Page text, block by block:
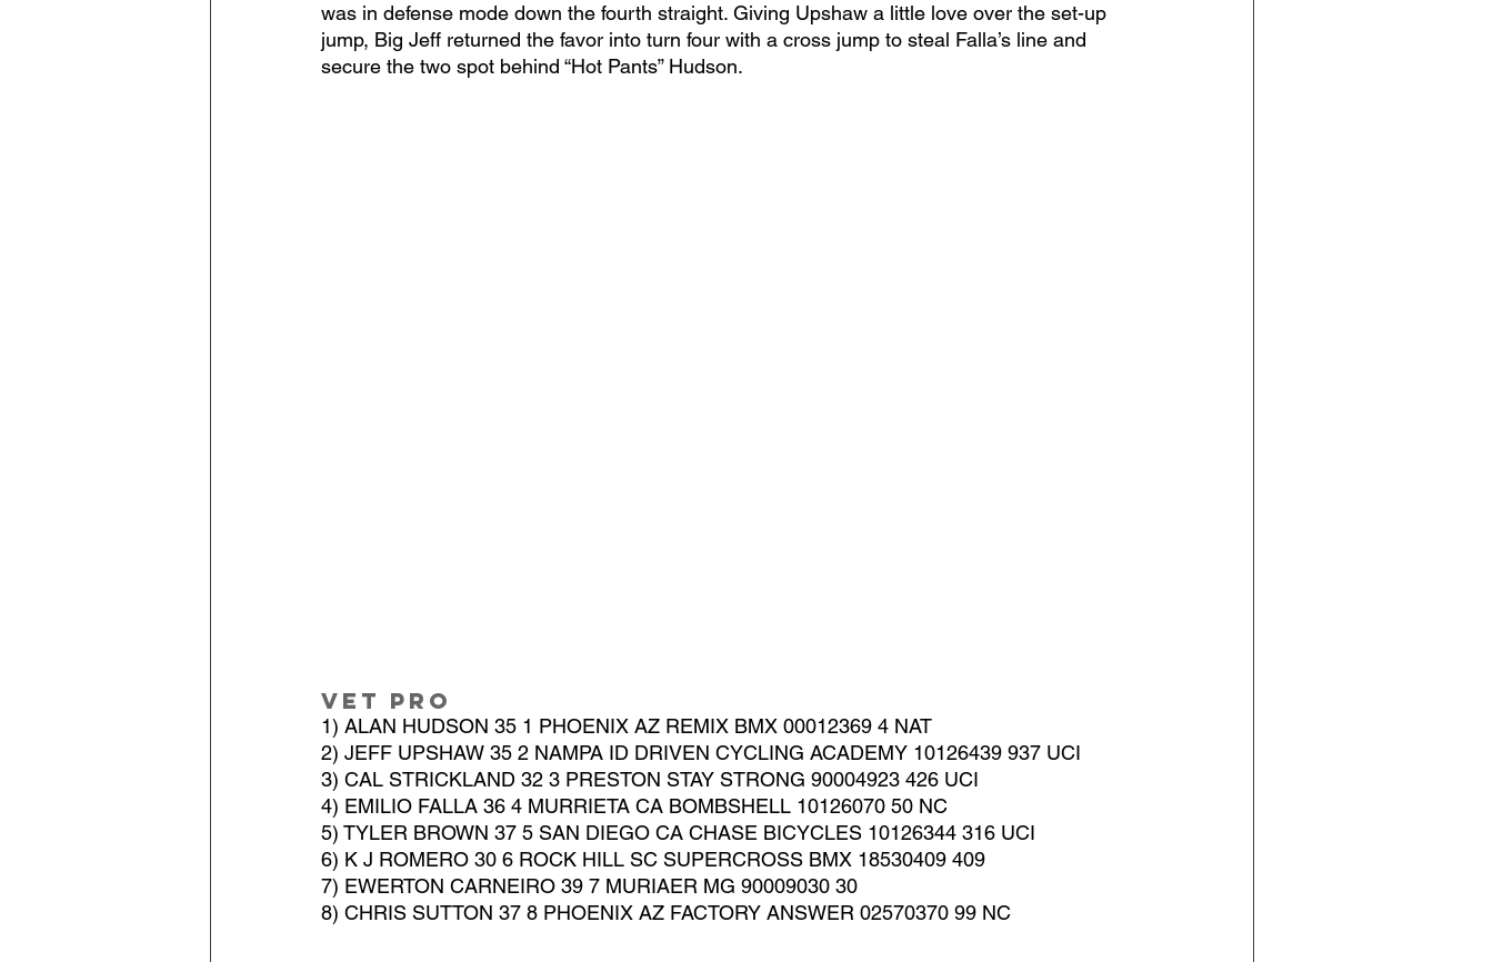
was in defense mode down the fourth straight. Giving Upshaw a little love over the set-up
jump, Big Jeff returned the favor into turn four with a cross jump to steal Falla’s line and
secure the two spot behind “Hot Pants” Hudson.
Vet Pro
1) ALAN HUDSON 35 1 PHOENIX AZ REMIX BMX 00012369 4 NAT
2) JEFF UPSHAW 35 2 NAMPA ID DRIVEN CYCLING ACADEMY 10126439 937 UCI
3) CAL STRICKLAND 32 3 PRESTON STAY STRONG 90004923 426 UCI
4) EMILIO FALLA 36 4 MURRIETA CA BOMBSHELL 10126070 50 NC
5) TYLER BROWN 37 5 SAN DIEGO CA CHASE BICYCLES 10126344 316 UCI
6) K J ROMERO 30 6 ROCK HILL SC SUPERCROSS BMX 18530409 409
7) EWERTON CARNEIRO 39 7 MURIAER MG 90009030 30
8) CHRIS SUTTON 37 8 PHOENIX AZ FACTORY ANSWER 02570370 99 NC